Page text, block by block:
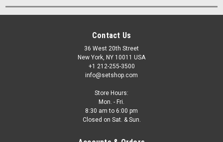
Contact Us
36 West 20th Street
New York, NY 10011 USA
+1 212-255-3500
info@setshop.com
Store Hours:
Mon. - Fri.
8:30 am to 6:00 pm
Closed on Sat. & Sun.